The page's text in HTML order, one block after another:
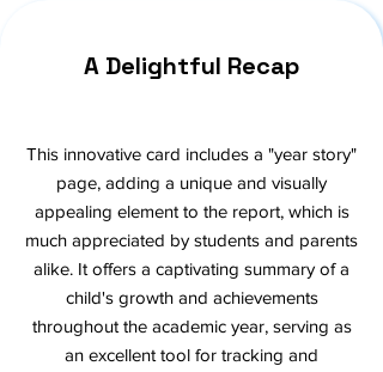
A Delightful Recap
This innovative card includes a "year story"
page, adding a unique and visually
appealing element to the report, which is
much appreciated by students and parents
alike. It offers a captivating summary of a
child's growth and achievements
throughout the academic year, serving as
an excellent tool for tracking and